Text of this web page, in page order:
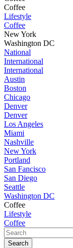
Coffee
Lifestyle
Coffee
New York
Washington DC
National
International
International
Austin
Boston
Chicago
Denver
Denver
Los Angeles
Miami
Nashville
New York
Portland
San Fancisco
San Diego
Seattle
Washington DC
Coffee
Lifestyle
Coffee